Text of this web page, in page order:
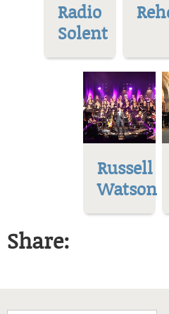
Radio
Solent
Russell
Watson
Share: